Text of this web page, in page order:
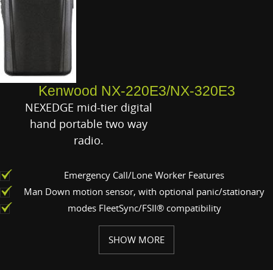
Kenwood NX-220E3/NX-320E3
NEXEDGE mid-tier digital
hand portable two way
radio.
Emergency Call/Lone Worker Features
Man Down motion sensor, with optional panic/stationary
modes FleetSync/FSII® compatibility
SHOW MORE